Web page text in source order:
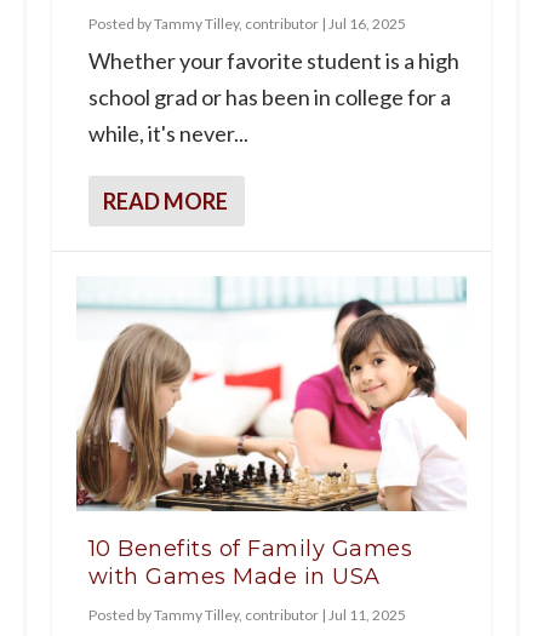
Posted byTammy Tilley, contributor| Jul 16, 2025
Whether your favorite student is a high
school grad or has been in college for a
while, it's never...
READ MORE
10 Benefits of Family Games
with Games Made in USA
Posted byTammy Tilley, contributor| Jul 11, 2025